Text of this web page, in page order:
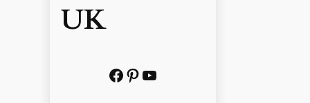
UK
Facebook Pinterest YouTube